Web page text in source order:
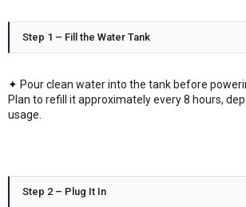
Step 1 – Fill the Water Tank
✦ Pour clean water into the tank before
Plan to refill it approximately every 8 hours,
usage.
Step 2 – Plug It In